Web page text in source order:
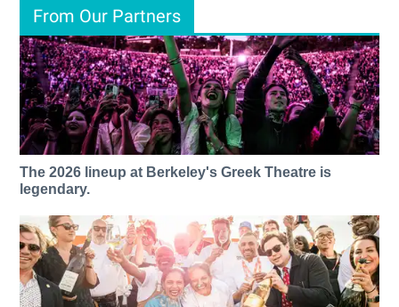
From Our Partners
The 2026 lineup at Berkeley's Greek Theatre is
legendary.